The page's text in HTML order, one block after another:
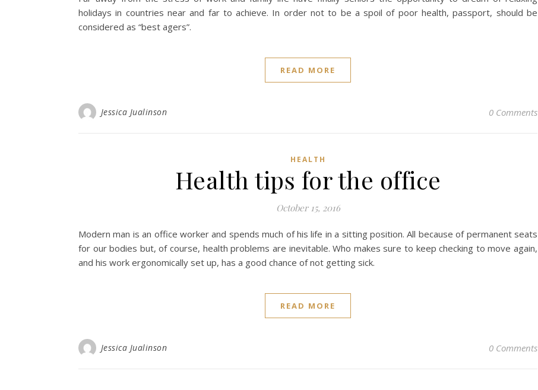
holidays in countries near and far to achieve. In order not to be a spoil of poor health, passport, should be
considered as “best agers”.
READ MORE
Jessica Jualinson 0 Comments
HEALTH
Health tips for the office
October 15, 2016
Modern man is an office worker and spends much of his life in a sitting position. All because of permanent seats
for our bodies but, of course, health problems are inevitable. Who makes sure to keep checking to move again,
and his work ergonomically set up, has a good chance of not getting sick.
READ MORE
Jessica Jualinson 0 Comments